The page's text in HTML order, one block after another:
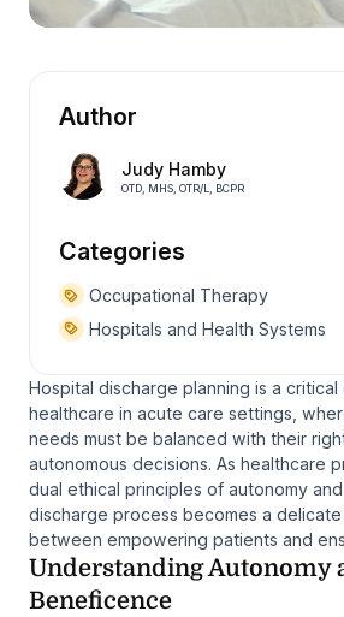
Author
Judy Hamby
OTD, MHS, OTR/L, BCPR
Categories
Occupational Therapy
Hospitals and Health Systems
Hospital discharge planning is a
healthcare in acute care settings,
needs must be balanced with their
autonomous decisions. As healthcare
dual ethical principles of autonomy
discharge process becomes a
between empowering patients and
Understanding Autonomy
Beneficence